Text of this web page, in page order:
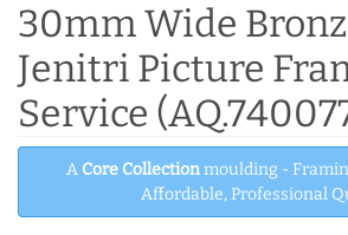
30mm Wide
Jenitri Picture
Service
A Core Collectionmoulding -
Affordable, Professional